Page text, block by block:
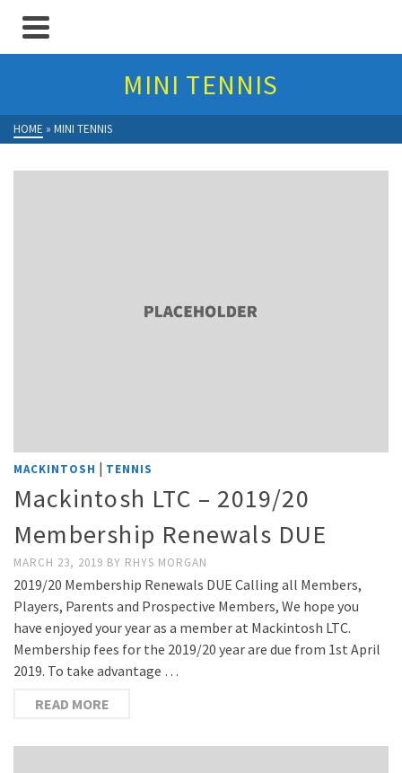
MINI TENNIS
HOME » MINI TENNIS
MACKINTOSH | TENNIS
Mackintosh LTC – 2019/20
Membership Renewals DUE
MARCH 23, 2019 BY RHYS MORGAN
2019/20 Membership Renewals DUE Calling all Members,
Players, Parents and Prospective Members, We hope you
have enjoyed your year as a member at Mackintosh LTC.
Membership fees for the 2019/20 year are due from 1st April
2019. To take advantage …
READ MORE